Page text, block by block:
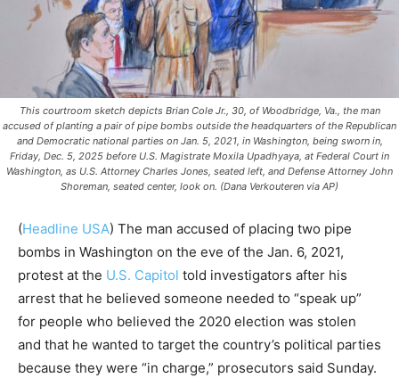
This courtroom sketch depicts Brian Cole Jr., 30, of Woodbridge, Va., the man
accused of planting a pair of pipe bombs outside the headquarters of the Republican
and Democratic national parties on Jan. 5, 2021, in Washington, being sworn in,
Friday, Dec. 5, 2025 before U.S. Magistrate Moxila Upadhyaya, at Federal Court in
Washington, as U.S. Attorney Charles Jones, seated left, and Defense Attorney John
Shoreman, seated center, look on. (Dana Verkouteren via AP)
(Headline USA) The man accused of placing two pipe
bombs in Washington on the eve of the Jan. 6, 2021,
protest at the U.S. Capitol told investigators after his
arrest that he believed someone needed to “speak up”
for people who believed the 2020 election was stolen
and that he wanted to target the country’s political parties
because they were “in charge,” prosecutors said Sunday.